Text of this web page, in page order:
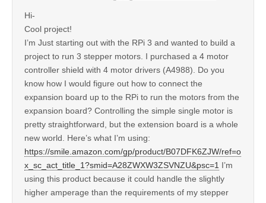
Hi-
Cool project!
I’m Just starting out with the RPi 3 and wanted to build a
project to run 3 stepper motors. I purchased a 4 motor
controller shield with 4 motor drivers (A4988). Do you
know how I would figure out how to connect the
expansion board up to the RPi to run the motors from the
expansion board? Controlling the simple single motor is
pretty straightforward, but the extension board is a whole
new world. Here’s what I’m using:
https://smile.amazon.com/gp/product/B07DFK6ZJW/ref=o
x_sc_act_title_1?smid=A28ZWXW3ZSVNZU&psc=1 I’m
using this product because it could handle the slightly
higher amperage than the requirements of my stepper